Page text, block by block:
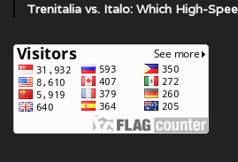
Trenitalia vs. Italo: Which High-